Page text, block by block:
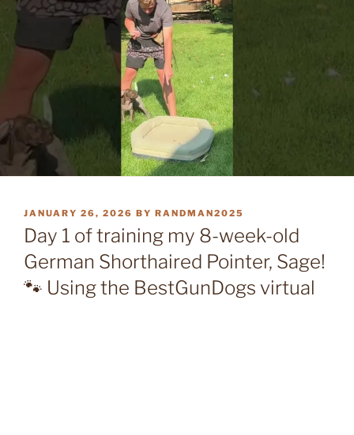
POSTED
ON
JANUARY 26, 2026 BY RANDMAN2025
Day 1 of training my 8-week-old
German Shorthaired Pointer, Sage!
🐾 Using the BestGunDogs virtual